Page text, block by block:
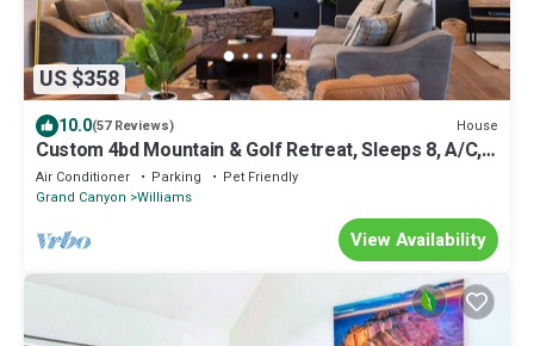
US $358
10.0(57 Reviews) House
Custom 4bd Mountain & Golf Retreat, Sleeps 8, A/C,
Close to All Key Attractions
Air Conditioner Parking
Pet Friendly
Grand Canyon Williams
View Availability